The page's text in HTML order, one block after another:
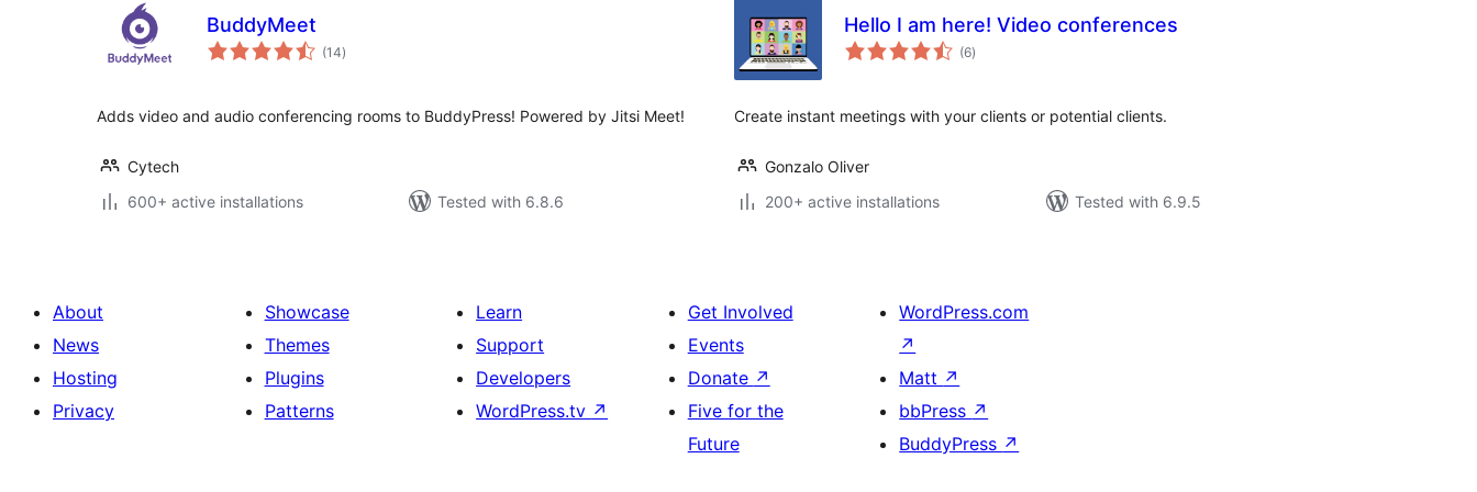
BuddyMeet
(14total
ratings
)
Adds video and audio conferencing rooms to BuddyPress! Powered by Jitsi Meet!
Cytech
600+ active installations
Tested with 6.8.6
Hello I am here! Video conferences
(6total
ratings
)
Create instant meetings with your clients or potential clients.
Gonzalo Oliver
200+ active installations
Tested with 6.9.5
About
News
Hosting
Privacy
Showcase
Themes
Plugins
Patterns
Learn
Support
Developers
WordPress.tv ↗
Get Involved
Events
Donate ↗
Five for the
Future
WordPress.com
↗
Matt ↗
bbPress ↗
BuddyPress ↗